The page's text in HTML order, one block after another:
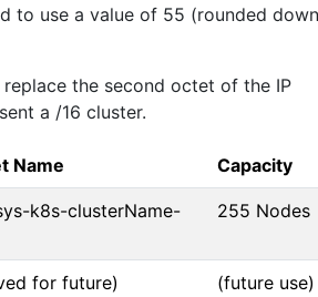
to use a value of 55 (rounded down
the second octet of the IP
a /16 cluster.
Name Capacity
k8s-clusterName-
255 Nodes
for future) (future use)